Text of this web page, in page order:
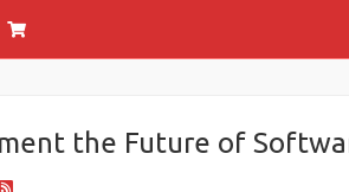
the Future of